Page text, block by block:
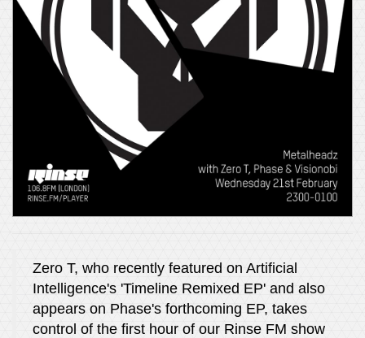
Zero T, who recently featured on Artificial
Intelligence's 'Timeline Remixed EP' and also
appears on Phase's forthcoming EP, takes
control of the first hour of our Rinse FM show